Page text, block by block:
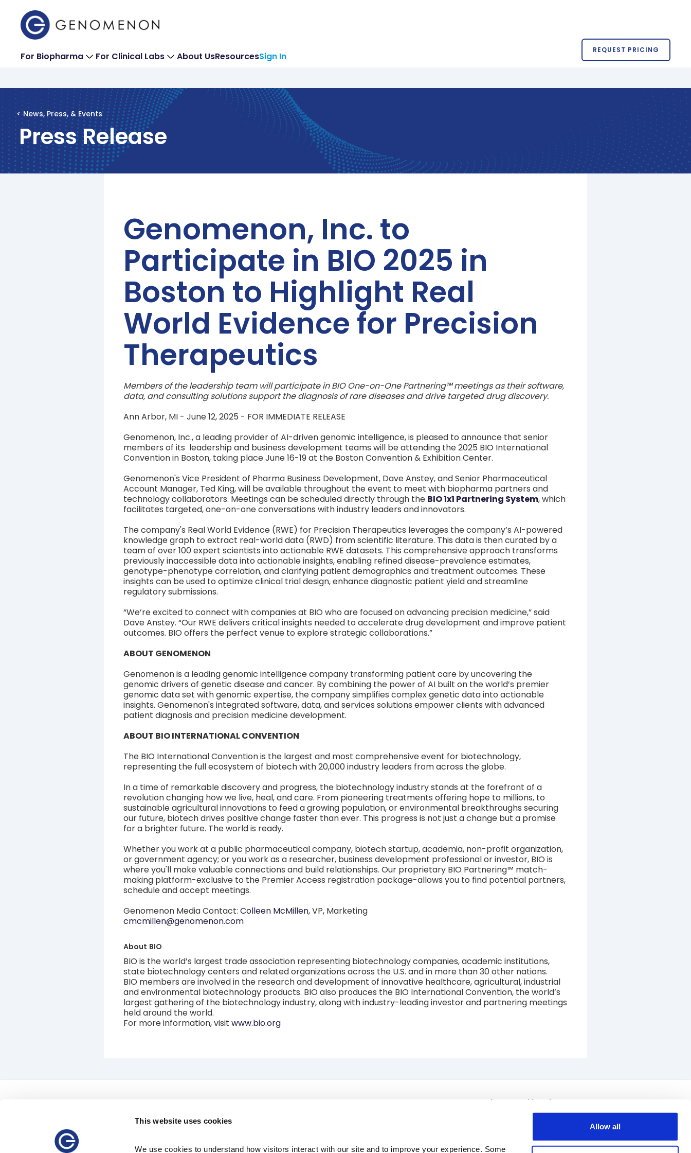
This website uses cookies
We use cookies to understand how visitors interact with our site and to improve your experience. Some
Allow all
For Biopharma For Clinical Labs About UsResourcesSign In
REQUEST PRICING
< News, Press, & Events
Press Release
Genomenon, Inc. to
Participate in BIO 2025 in
Boston to Highlight Real
World Evidence for Precision
Therapeutics
Members of the leadership team will participate in BIO One-on-One Partnering™ meetings as their software,
data, and consulting solutions support the diagnosis of rare diseases and drive targeted drug discovery.
Ann Arbor, MI - June 12, 2025 - FOR IMMEDIATE RELEASE
Genomenon, Inc., a leading provider of AI-driven genomic intelligence, is pleased to announce that senior
members of its leadership and business development teams will be attending the 2025 BIO International
Convention in Boston, taking place June 16-19 at the Boston Convention & Exhibition Center.
Genomenon's Vice President of Pharma Business Development, Dave Anstey, and Senior Pharmaceutical
Account Manager, Ted King, will be available throughout the event to meet with biopharma partners and
technology collaborators. Meetings can be scheduled directly through the BIO 1x1 Partnering System, which
facilitates targeted, one-on-one conversations with industry leaders and innovators.
The company's Real World Evidence (RWE) for Precision Therapeutics leverages the company’s AI-powered
knowledge graph to extract real-world data (RWD) from scientific literature. This data is then curated by a
team of over 100 expert scientists into actionable RWE datasets. This comprehensive approach transforms
previously inaccessible data into actionable insights, enabling refined disease-prevalence estimates,
genotype-phenotype correlation, and clarifying patient demographics and treatment outcomes. These
insights can be used to optimize clinical trial design, enhance diagnostic patient yield and streamline
regulatory submissions.
“We’re excited to connect with companies at BIO who are focused on advancing precision medicine,” said
Dave Anstey. “Our RWE delivers critical insights needed to accelerate drug development and improve patient
outcomes. BIO offers the perfect venue to explore strategic collaborations.”
ABOUT GENOMENON
Genomenon is a leading genomic intelligence company transforming patient care by uncovering the
genomic drivers of genetic disease and cancer. By combining the power of AI built on the world’s premier
genomic data set with genomic expertise, the company simplifies complex genetic data into actionable
insights. Genomenon's integrated software, data, and services solutions empower clients with advanced
patient diagnosis and precision medicine development.
ABOUT BIO INTERNATIONAL CONVENTION
The BIO International Convention is the largest and most comprehensive event for biotechnology,
representing the full ecosystem of biotech with 20,000 industry leaders from across the globe.
In a time of remarkable discovery and progress, the biotechnology industry stands at the forefront of a
revolution changing how we live, heal, and care. From pioneering treatments offering hope to millions, to
sustainable agricultural innovations to feed a growing population, or environmental breakthroughs securing
our future, biotech drives positive change faster than ever. This progress is not just a change but a promise
for a brighter future. The world is ready.
Whether you work at a public pharmaceutical company, biotech startup, academia, non-profit organization,
or government agency; or you work as a researcher, business development professional or investor, BIO is
where you'll make valuable connections and build relationships. Our proprietary BIO Partnering™ match-
making platform-exclusive to the Premier Access registration package-allows you to find potential partners,
schedule and accept meetings.
Genomenon Media Contact: Colleen McMillen, VP, Marketing
cmcmillen@genomenon.com
About BIO
BIO is the world’s largest trade association representing biotechnology companies, academic institutions,
state biotechnology centers and related organizations across the U.S. and in more than 30 other nations.
BIO members are involved in the research and development of innovative healthcare, agricultural, industrial
and environmental biotechnology products. BIO also produces the BIO International Convention, the world’s
largest gathering of the biotechnology industry, along with industry-leading investor and partnering meetings
held around the world.
For more information, visit www.bio.org
Precision Therapeutics Services
Clinical Diagnostic Services
Data Access
Clinical Uses
Join Our Mailing List